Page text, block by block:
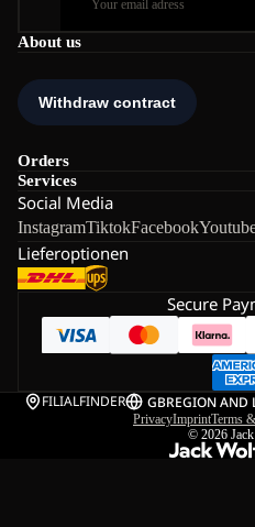
About us
Orders
Services
Social Media
InstagramTiktokFacebook
Lieferoptionen
Secure
FILIALFINDER GBREGION AND
PrivacyImprintTerms
© 2026